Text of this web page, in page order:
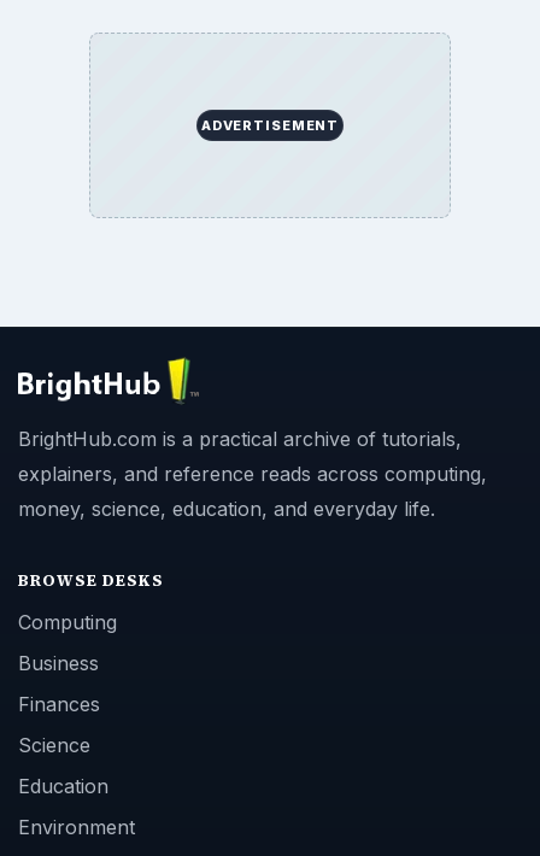
ADVERTISEMENT
BrightHub.com is a practical archive of tutorials,
explainers, and reference reads across computing,
money, science, education, and everyday life.
BROWSE DESKS
Computing
Business
Finances
Science
Education
Environment